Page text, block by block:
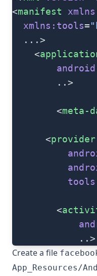
<manifest
  xmlns:tools
=
  ...>
   	<
   		..>
   		<
meta-
      <
provider
   		<
   			..>
Create a file
App_Resources/